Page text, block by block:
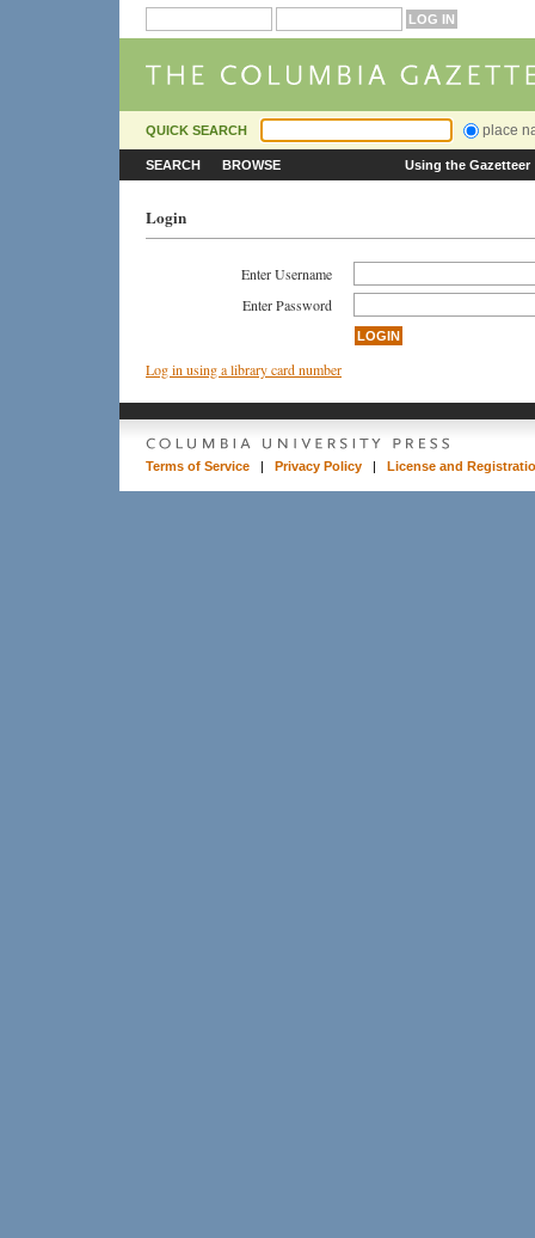
QUICK SEARCH place
SEARCH BROWSE Using the Gazetteer
Login
Enter Username
Enter Password
Log in using a library card number
Terms of Service | Privacy Policy | License and